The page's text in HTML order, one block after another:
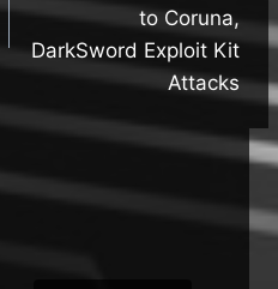
to Coruna,
DarkSword Exploit Kit
Attacks